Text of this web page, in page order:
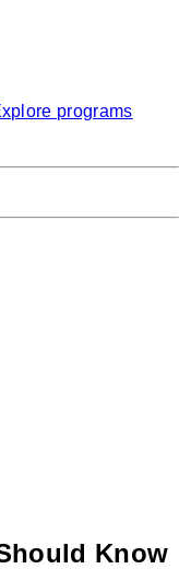
programs
Know